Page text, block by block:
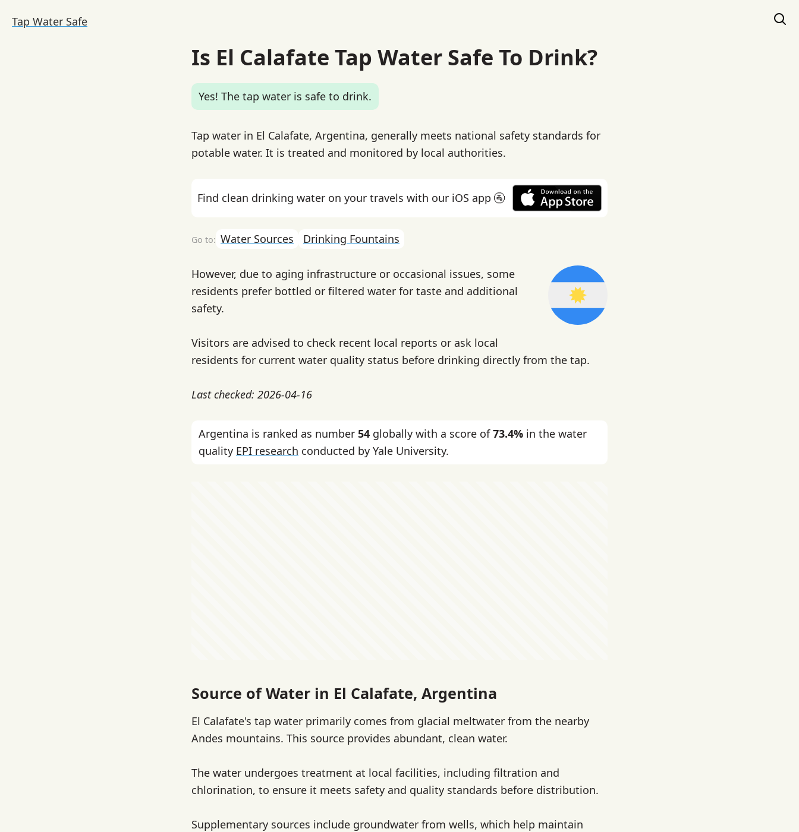
Tap Water Safe
Is El Calafate Tap Water Safe To Drink?
Yes! The tap water is safe to drink.
Tap water in El Calafate, Argentina, generally meets national safety standards for
potable water. It is treated and monitored by local authorities.
Find clean drinking water on your travels with our iOS app 🚰
Water Sources Drinking Fountains
However, due to aging infrastructure or occasional issues, some
residents prefer bottled or filtered water for taste and additional
safety.
Visitors are advised to check recent local reports or ask local
residents for current water quality status before drinking directly from the tap.
Last checked: 2026-04-16
Argentina is ranked as number 54 globally with a score of73.4% in the water
quality EPI research conducted by Yale University.
Source of Water in El Calafate, Argentina
El Calafate's tap water primarily comes from glacial meltwater from the nearby
Andes mountains. This source provides abundant, clean water.
The water undergoes treatment at local facilities, including filtration and
chlorination, to ensure it meets safety and quality standards before distribution.
Supplementary sources include groundwater from wells, which help maintain